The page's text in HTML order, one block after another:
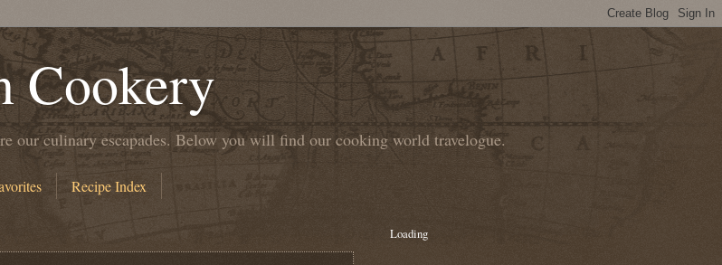
Cookery
our culinary escapades. Below you will find our cooking world travelogue.
Recipe Index
Loading